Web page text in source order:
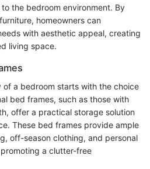
the bedroom environment. By
homeowners can
with aesthetic appeal, creating
living space.
of a bedroom starts with the choice
bed frames, such as those with
offer a practical storage solution
These bed frames provide ample
off-season clothing, and personal
a clutter-free